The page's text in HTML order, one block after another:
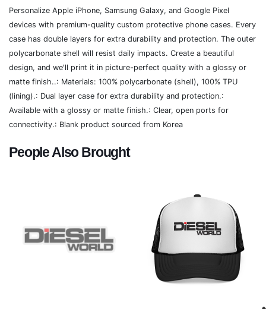
Personalize Apple iPhone, Samsung Galaxy, and Google Pixel
devices with premium-quality custom protective phone cases. Every
case has double layers for extra durability and protection. The outer
polycarbonate shell will resist daily impacts. Create a beautiful
design, and we'll print it in picture-perfect quality with a glossy or
matte finish..: Materials: 100% polycarbonate (shell), 100% TPU
(lining).: Dual layer case for extra durability and protection.:
Available with a glossy or matte finish.: Clear, open ports for
connectivity.: Blank product sourced from Korea
People Also Brought